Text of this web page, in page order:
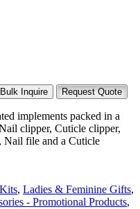
Bulk Inquire Request Quote
implements packed in a
clipper, Cuticle clipper,
Nail file and a Cuticle
, Ladies & Feminine Gifts,
- Promotional Products,